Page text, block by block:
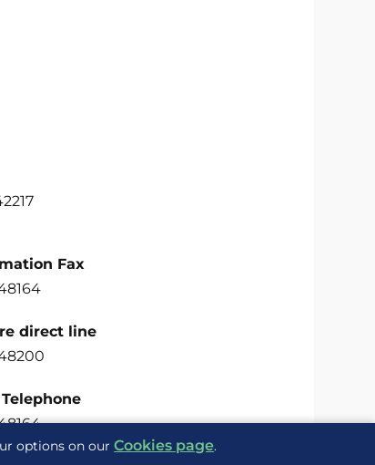
options on ourCookies page.
Fax
direct line